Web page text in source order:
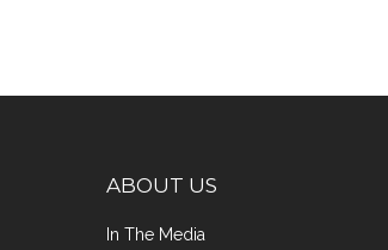
ABOUT US
In The Media